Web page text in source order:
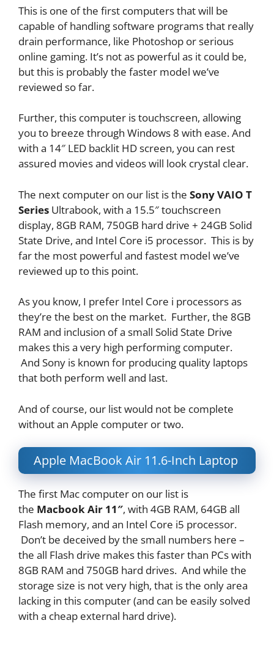
This is one of the first computers that will be
capable of handling software programs that really
drain performance, like Photoshop or serious
online gaming. It’s not as powerful as it could be,
but this is probably the faster model we’ve
reviewed so far.
Further, this computer is touchscreen, allowing
you to breeze through Windows 8 with ease. And
with a 14″ LED backlit HD screen, you can rest
assured movies and videos will look crystal clear.
The next computer on our list is the Sony VAIO T
Series Ultrabook, with a 15.5″ touchscreen
display, 8GB RAM, 750GB hard drive + 24GB Solid
State Drive, and Intel Core i5 processor. This is by
far the most powerful and fastest model we’ve
reviewed up to this point.
As you know, I prefer Intel Core i processors as
they’re the best on the market. Further, the 8GB
RAM and inclusion of a small Solid State Drive
makes this a very high performing computer.
And Sony is known for producing quality laptops
that both perform well and last.
And of course, our list would not be complete
without an Apple computer or two.
Apple MacBook Air 11.6-Inch Laptop
The first Mac computer on our list is
the Macbook Air 11″, with 4GB RAM, 64GB all
Flash memory, and an Intel Core i5 processor.
Don’t be deceived by the small numbers here –
the all Flash drive makes this faster than PCs with
8GB RAM and 750GB hard drives. And while the
storage size is not very high, that is the only area
lacking in this computer (and can be easily solved
with a cheap external hard drive).